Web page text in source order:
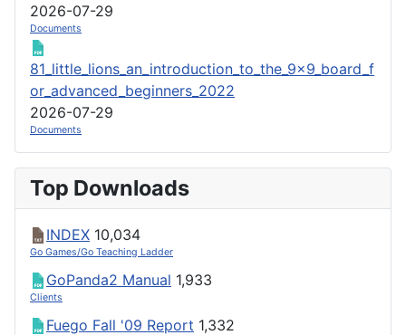
2026-07-29
Documents
81_little_lions_an_introduction_to_the_9x9_board_f
or_advanced_beginners_2022
2026-07-29
Documents
Top Downloads
INDEX 10,034
Go Games/Go Teaching Ladder
GoPanda2 Manual 1,933
Clients
Fuego Fall '09 Report 1,332